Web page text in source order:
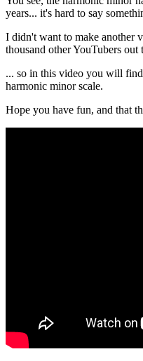
years... it's hard to say
I didn't want to make another
thousand other YouTubers out
... so in this video you will find
harmonic minor scale.
Hope you have fun, and that